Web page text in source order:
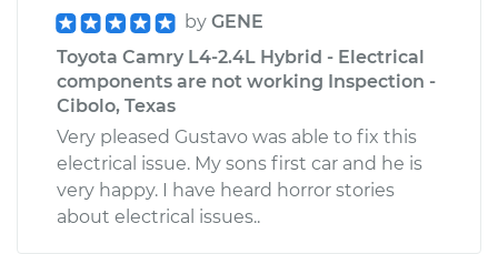
by GENE
Toyota Camry L4-2.4L Hybrid - Electrical
components are not working Inspection -
Cibolo, Texas
Very pleased Gustavo was able to fix this
electrical issue. My sons first car and he is
very happy. I have heard horror stories
about electrical issues..